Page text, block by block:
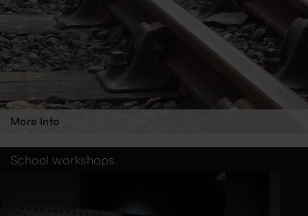
More Info
School workshops